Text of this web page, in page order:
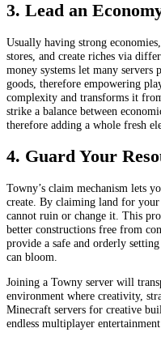
3. Lead an
Usually having strong
stores, and create riches via
money systems let many servers
goods, therefore empowering
complexity and transforms it
strike a balance between
therefore adding a whole fresh
4. Guard Your
Towny’s claim mechanism lets
create. By claiming land for
cannot ruin or change it. This
better constructions free from
provide a safe and orderly
can bloom.
Joining a Towny server will
environment where creativity,
Minecraft servers for creative
endless multiplayer